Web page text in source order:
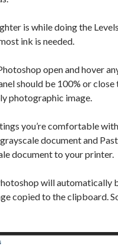
is while doing the
ink is needed.
open and hover
should be 100% or
photographic image.
you’re comfortable
document and
document to your printer.
will automatically
copied to the clipboard.